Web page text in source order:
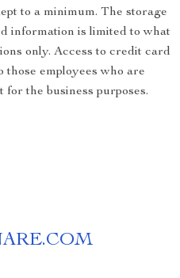
to a minimum. The storage
information is limited to what
only. Access to credit card
employees who are
the business purposes.